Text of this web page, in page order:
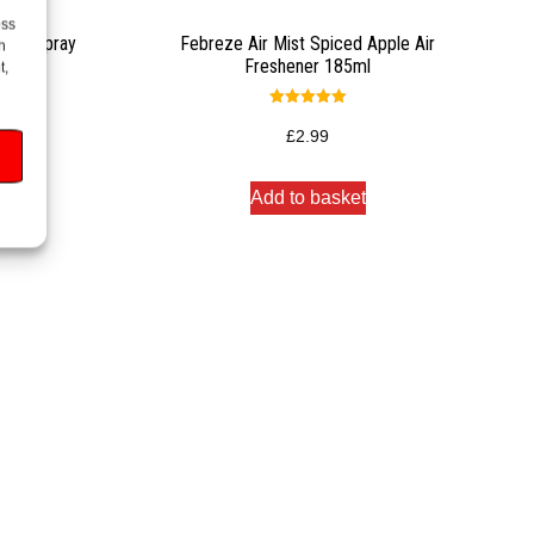
Spray
Febreze Air Mist Spiced Apple Air
Freshener 185ml
5.00
out of 5
£2.99
Add to basket